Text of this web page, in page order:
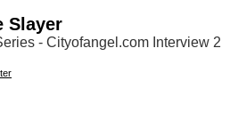
Slayer
- Cityofangel.com Interview 2